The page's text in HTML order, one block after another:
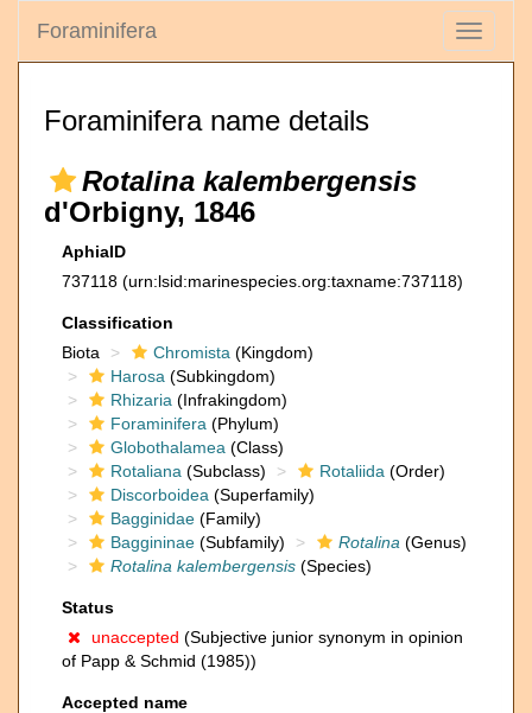
Toggle
Foraminifera
Foraminifera name details
Rotalina kalembergensis
d'Orbigny, 1846
AphiaID
737118 (urn:lsid:marinespecies.org:taxname:737118)
Classification
Biota
Chromista (Kingdom)
Harosa (Subkingdom)
Rhizaria (Infrakingdom)
Foraminifera (Phylum)
Globothalamea (Class)
Rotaliana (Subclass) Rotaliida (Order)
Discorboidea (Superfamily)
Bagginidae (Family)
Baggininae (Subfamily) Rotalina (Genus)
Rotalina kalembergensis (Species)
Status
unaccepted (Subjective junior synonym in opinion
of Papp & Schmid (1985))
Accepted name